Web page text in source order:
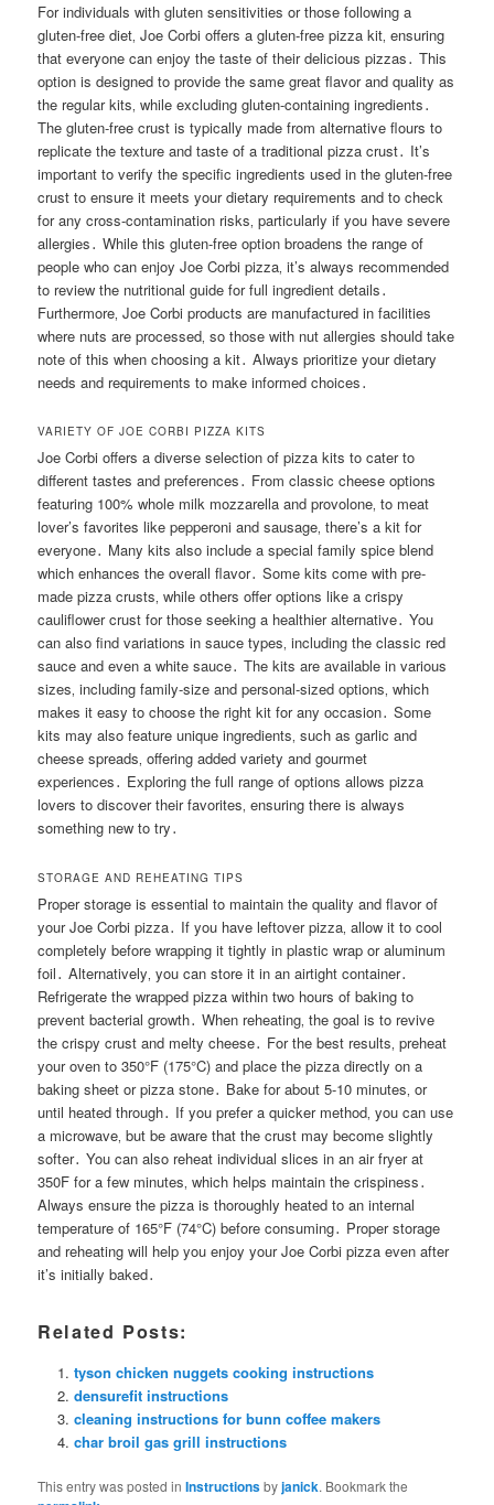
For individuals with gluten sensitivities or those following a
gluten-free diet‚ Joe Corbi offers a gluten-free pizza kit‚ ensuring
that everyone can enjoy the taste of their delicious pizzas․ This
option is designed to provide the same great flavor and quality as
the regular kits‚ while excluding gluten-containing ingredients․
The gluten-free crust is typically made from alternative flours to
replicate the texture and taste of a traditional pizza crust․ It’s
important to verify the specific ingredients used in the gluten-free
crust to ensure it meets your dietary requirements and to check
for any cross-contamination risks‚ particularly if you have severe
allergies․ While this gluten-free option broadens the range of
people who can enjoy Joe Corbi pizza‚ it’s always recommended
to review the nutritional guide for full ingredient details․
Furthermore‚ Joe Corbi products are manufactured in facilities
where nuts are processed‚ so those with nut allergies should take
note of this when choosing a kit․ Always prioritize your dietary
needs and requirements to make informed choices․
VARIETY OF JOE CORBI PIZZA KITS
Joe Corbi offers a diverse selection of pizza kits to cater to
different tastes and preferences․ From classic cheese options
featuring 100% whole milk mozzarella and provolone‚ to meat
lover’s favorites like pepperoni and sausage‚ there’s a kit for
everyone․ Many kits also include a special family spice blend
which enhances the overall flavor․ Some kits come with pre-
made pizza crusts‚ while others offer options like a crispy
cauliflower crust for those seeking a healthier alternative․ You
can also find variations in sauce types‚ including the classic red
sauce and even a white sauce․ The kits are available in various
sizes‚ including family-size and personal-sized options‚ which
makes it easy to choose the right kit for any occasion․ Some
kits may also feature unique ingredients‚ such as garlic and
cheese spreads‚ offering added variety and gourmet
experiences․ Exploring the full range of options allows pizza
lovers to discover their favorites‚ ensuring there is always
something new to try․
STORAGE AND REHEATING TIPS
Proper storage is essential to maintain the quality and flavor of
your Joe Corbi pizza․ If you have leftover pizza‚ allow it to cool
completely before wrapping it tightly in plastic wrap or aluminum
foil․ Alternatively‚ you can store it in an airtight container․
Refrigerate the wrapped pizza within two hours of baking to
prevent bacterial growth․ When reheating‚ the goal is to revive
the crispy crust and melty cheese․ For the best results‚ preheat
your oven to 350°F (175°C) and place the pizza directly on a
baking sheet or pizza stone․ Bake for about 5-10 minutes‚ or
until heated through․ If you prefer a quicker method‚ you can use
a microwave‚ but be aware that the crust may become slightly
softer․ You can also reheat individual slices in an air fryer at
350F for a few minutes‚ which helps maintain the crispiness․
Always ensure the pizza is thoroughly heated to an internal
temperature of 165°F (74°C) before consuming․ Proper storage
and reheating will help you enjoy your Joe Corbi pizza even after
it’s initially baked․
Related Posts:
tyson chicken nuggets cooking instructions
densurefit instructions
cleaning instructions for bunn coffee makers
char broil gas grill instructions
This entry was posted inInstructionsbyjanick. Bookmark the